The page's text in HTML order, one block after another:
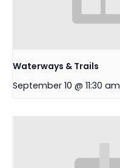
Waterways & Trails
September 10 @ 11:30 am